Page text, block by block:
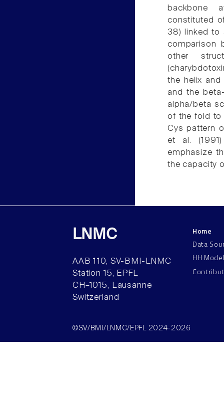
backbone
constituted
38) linked to
comparison
other
the helix and
and the
alpha/beta
of the fold to
Cys pattern
et al.
emphasize
the capacity
LNMC
AAB 110, SV-BMI-LNMC
Station 15, EPFL
CH–1015, Lausanne
Switzerland
Home
Data
HH
©SV/BMI/LNMC/EPFL 2024-2026